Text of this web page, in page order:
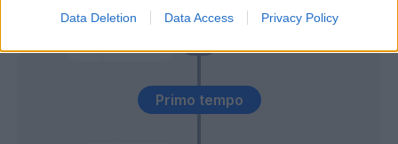
Data Deletion Data Access Privacy Policy
Primo tempo